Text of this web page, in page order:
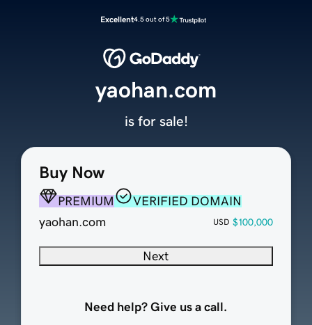
Excellent4.5 out of 5
Buy Now
PREMIUM
VERIFIED DOMAIN
yaohan.com
USD $100,000
Next
Need help? Give us a call.
yaohan.com
is for sale!